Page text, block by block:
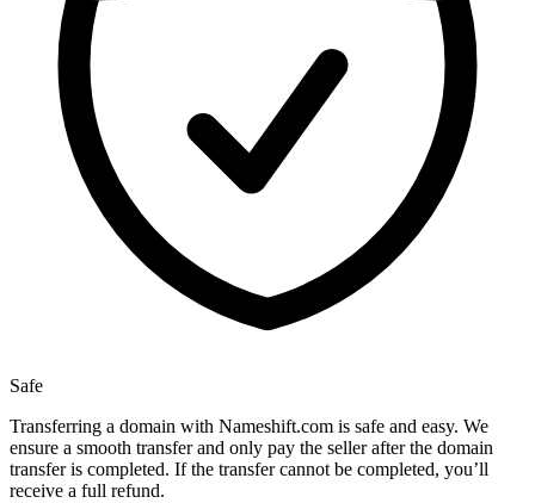
Safe
Transferring a domain with Nameshift.com is safe and easy. We
ensure a smooth transfer and only pay the seller after the domain
transfer is completed. If the transfer cannot be completed, you’ll
receive a full refund.